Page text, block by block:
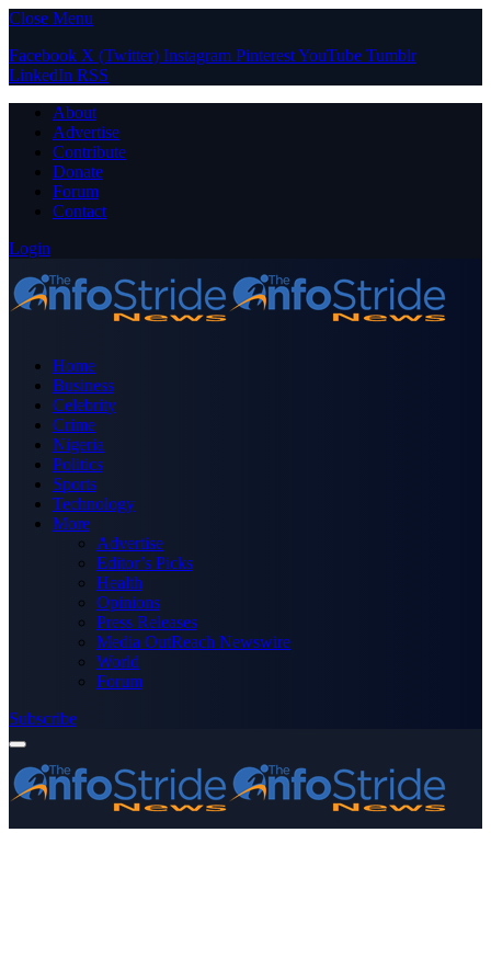
Close Menu
Facebook X (Twitter) Instagram PinterestYouTube Tumblr
LinkedIn RSS
About
Advertise
Contribute
Donate
Forum
Contact
Login
Home
Business
Celebrity
Crime
Nigeria
Politics
Sports
Technology
More
Advertise
Editor’s Picks
Health
Opinions
Press Releases
Media OutReach Newswire
World
Forum
Subscribe